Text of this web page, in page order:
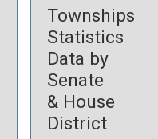
Townships
Statistics
Data by
Senate
& House
District